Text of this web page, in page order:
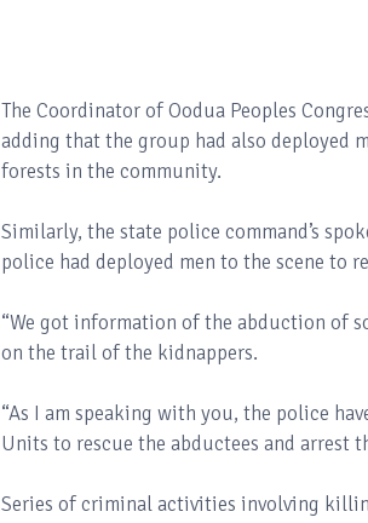
The Coordinator of Oodua Peoples
adding that the group had also deployed
forests in the community.
Similarly, the state police command’s
police had deployed men to the scene to
“We got information of the abduction of
on the trail of the kidnappers.
“As I am speaking with you, the police
Units to rescue the abductees and arrest
Series of criminal activities involving